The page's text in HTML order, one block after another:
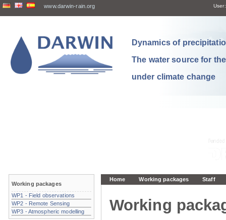
www.darwin-rain.org User:
Dynamics of
The water source for
under climate change
Home Working packages Staff
Working
Working packages
WP1 - Field observations
WP2 - Remote Sensing
WP3 - Atmospheric modelling